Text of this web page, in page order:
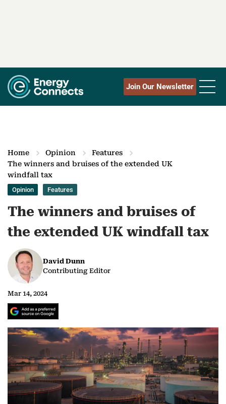
Join Our Newsletter
Home Opinion
Features
The winners and bruises of the extended UK
windfall tax
Opinion Features
The winners and bruises of
the extended UK windfall tax
David Dunn
Contributing Editor
Mar 14, 2024